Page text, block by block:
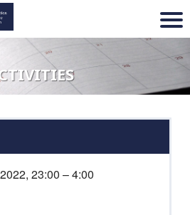
23:00 – 4:00